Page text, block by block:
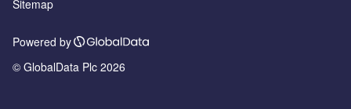
Sitemap
Powered by
© GlobalData Plc 2026